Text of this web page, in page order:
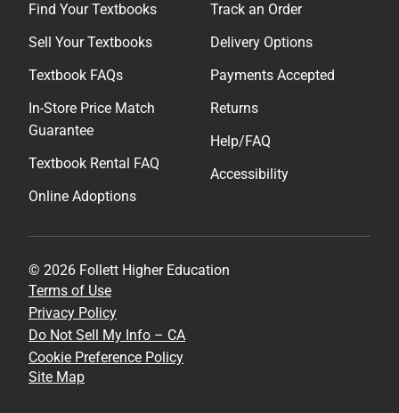
Find Your Textbooks
Sell Your Textbooks
Textbook FAQs
In-Store Price Match
Guarantee
Textbook Rental FAQ
Online Adoptions
Track an Order
Delivery Options
Payments Accepted
Returns
Help/FAQ
Accessibility
© 2026 Follett Higher Education
Terms of Use
Privacy Policy
Do Not Sell My Info – CA
Cookie Preference Policy
Site Map